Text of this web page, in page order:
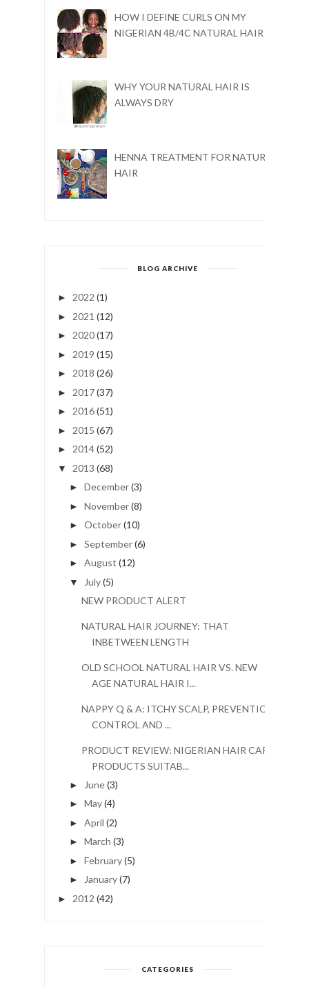
HOW I DEFINE CURLS ON MY
NIGERIAN 4B/4C NATURAL HAIR
WHY YOUR NATURAL HAIR IS
ALWAYS DRY
HENNA TREATMENT FOR NATURAL
HAIR
BLOG ARCHIVE
► 2022 (1)
► 2021 (12)
► 2020(17)
► 2019 (15)
► 2018 (26)
► 2017(37)
► 2016(51)
► 2015 (67)
► 2014(52)
▼ 2013 (68)
► December(3)
► November(8)
► October(10)
► September(6)
► August (12)
▼ July(5)
NEW PRODUCT ALERT
NATURAL HAIR JOURNEY: THAT
INBETWEEN LENGTH
OLD SCHOOL NATURAL HAIR VS. NEW
AGE NATURAL HAIR I...
NAPPY Q & A: ITCHY SCALP, PREVENTION,
CONTROL AND ...
PRODUCT REVIEW: NIGERIAN HAIR CARE
PRODUCTS SUITAB...
► June(3)
► May(4)
► April (2)
► March (3)
► February(5)
► January(7)
► 2012 (42)
CATEGORIES